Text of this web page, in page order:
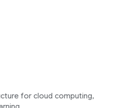
for cloud computing,